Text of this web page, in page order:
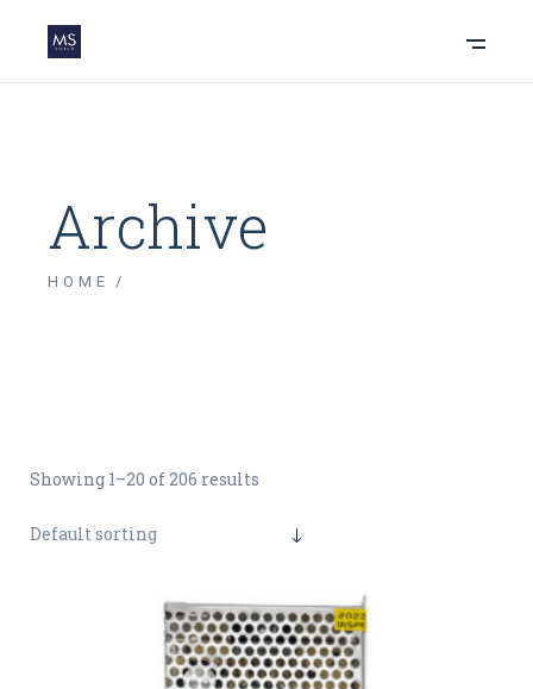
Archive
HOME
Showing 1–20 of 206 results
Default sorting